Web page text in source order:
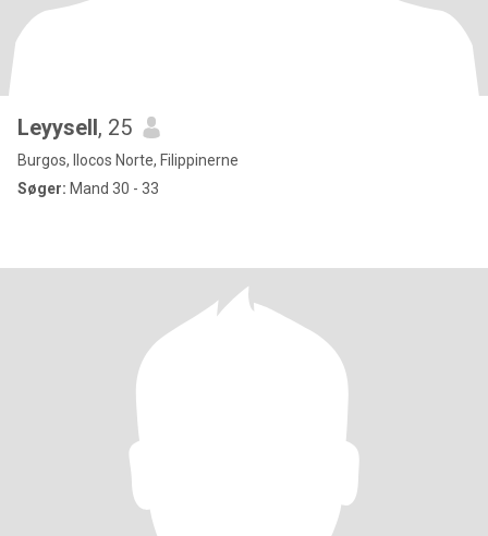
Leyysell, 25
Burgos, Ilocos Norte, Filippinerne
Søger: Mand 30 - 33